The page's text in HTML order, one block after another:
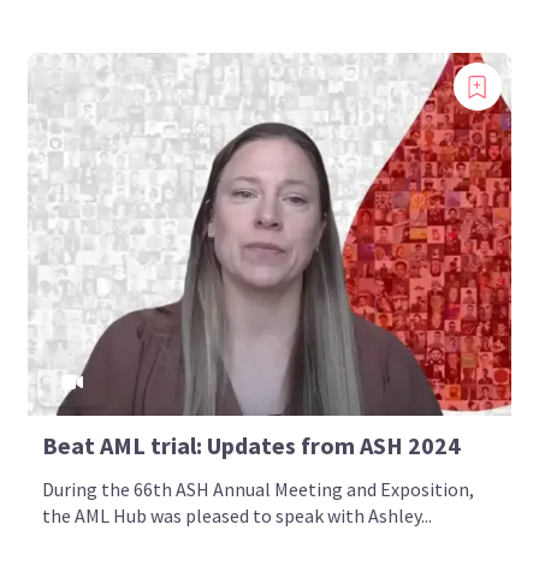
Beat AML trial: Updates from ASH 2024
During the 66th ASH Annual Meeting and Exposition,
the AML Hub was pleased to speak with Ashley...